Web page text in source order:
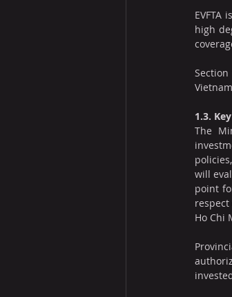
high
1.3.
The
will
point
Ho Chi